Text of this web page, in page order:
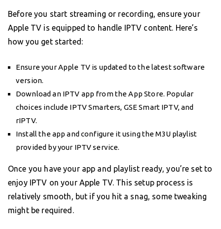
Before you start streaming or recording, ensure your
Apple TV is equipped to handle IPTV content. Here’s
how you get started:
Ensure your Apple TV is updated to the latest software
version.
Download an IPTV app from the App Store. Popular
choices include IPTV Smarters, GSE Smart IPTV, and
rIPTV.
Install the app and configure it using the M3U playlist
provided by your IPTV service.
Once you have your app and playlist ready, you’re set to
enjoy IPTV on your Apple TV. This setup process is
relatively smooth, but if you hit a snag, some tweaking
might be required.